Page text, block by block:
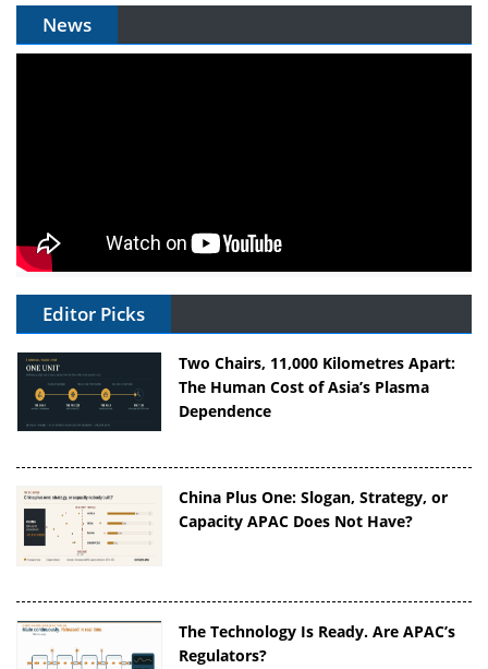
News
Editor Picks
Two Chairs, 11,000 Kilometres Apart:
The Human Cost of Asia’s Plasma
Dependence
China Plus One: Slogan, Strategy, or
Capacity APAC Does Not Have?
The Technology Is Ready. Are APAC’s
Regulators?